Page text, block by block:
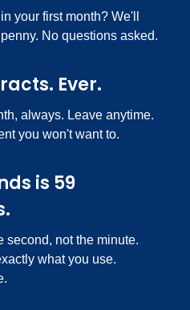
your first month? We'll
No questions asked.
Ever.
always. Leave anytime.
you won't want to.
is 59
second, not the minute.
what you use.